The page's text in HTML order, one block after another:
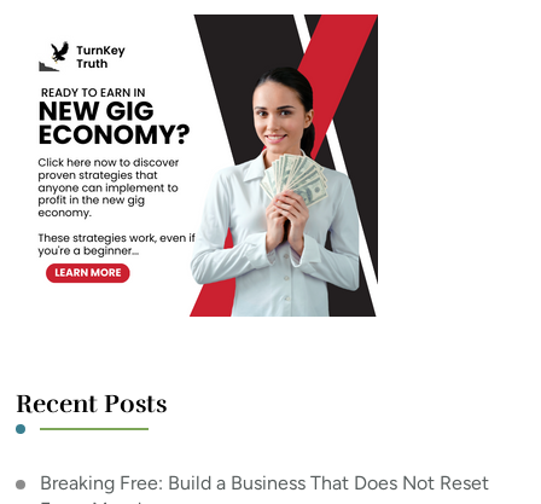
Recent Posts
Breaking Free: Build a Business That Does Not Reset